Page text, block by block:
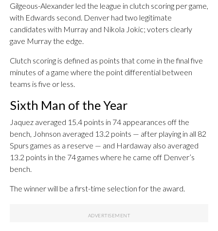
Gilgeous-Alexander led the league in clutch scoring per game,
with Edwards second. Denver had two legitimate
candidates with Murray and Nikola Jokic; voters clearly
gave Murray the edge.
Clutch scoring is defined as points that come in the final five
minutes of a game where the point differential between
teams is five or less.
Sixth Man of the Year
Jaquez averaged 15.4 points in 74 appearances off the
bench, Johnson averaged 13.2 points — after playing in all 82
Spurs games as a reserve — and Hardaway also averaged
13.2 points in the 74 games where he came off Denver’s
bench.
The winner will be a first-time selection for the award.